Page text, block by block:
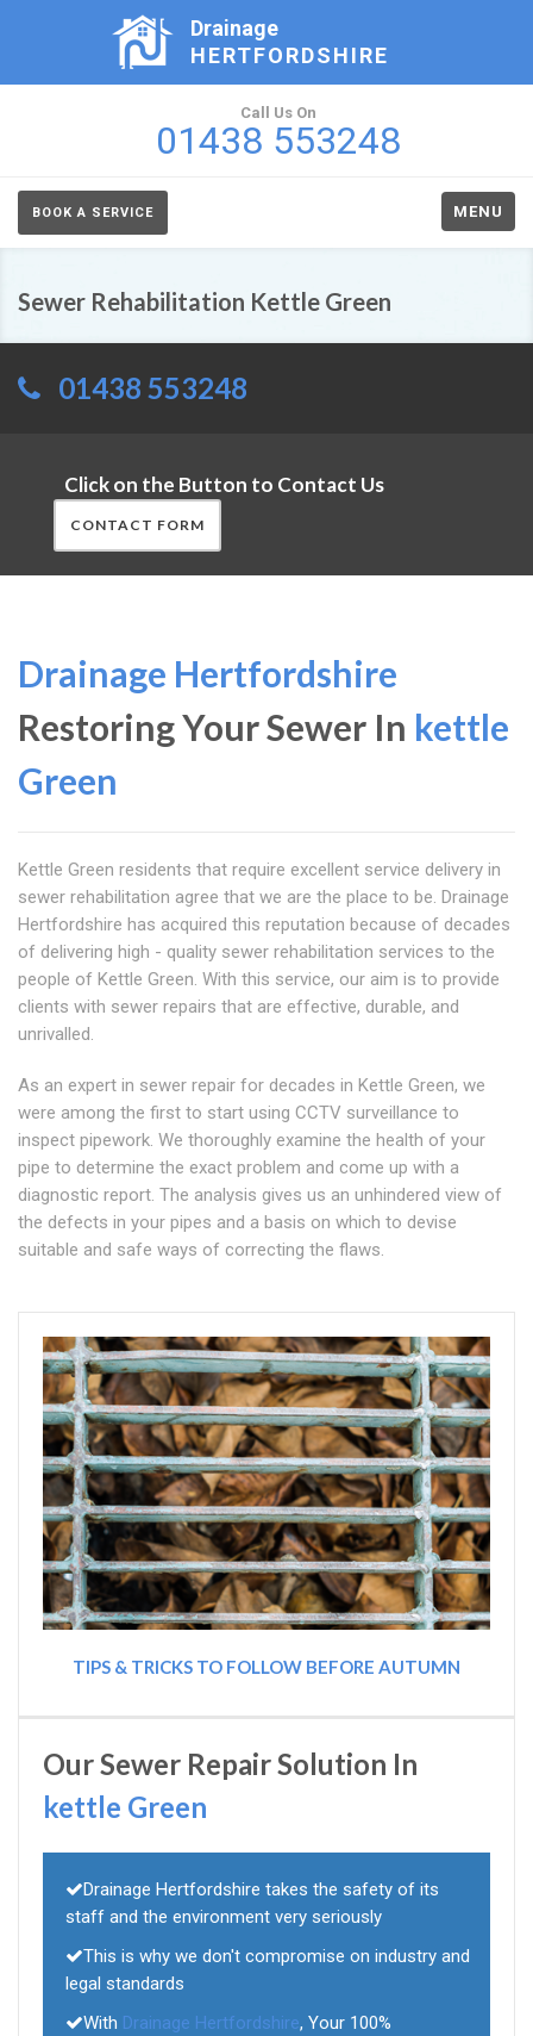
Drainage
HERTFORDSHIRE
Call Us On
01438 553248
BOOK A SERVICE MENU
Sewer Rehabilitation Kettle Green
01438 553248
Click on the Button to Contact Us
CONTACT FORM
Drainage Hertfordshire
Restoring Your Sewer In kettle
Green
Kettle Green residents that require excellent service delivery in
sewer rehabilitation agree that we are the place to be. Drainage
Hertfordshire has acquired this reputation because of decades
of delivering high - quality sewer rehabilitation services to the
people of Kettle Green. With this service, our aim is to provide
clients with sewer repairs that are effective, durable, and
unrivalled.
As an expert in sewer repair for decades in Kettle Green, we
were among the first to start using CCTV surveillance to
inspect pipework. We thoroughly examine the health of your
pipe to determine the exact problem and come up with a
diagnostic report. The analysis gives us an unhindered view of
the defects in your pipes and a basis on which to devise
suitable and safe ways of correcting the flaws.
TIPS & TRICKS TO FOLLOW BEFORE AUTUMN
Our Sewer Repair Solution In
kettle Green
Drainage Hertfordshire takes the safety of its
staff and the environment very seriously
This is why we don't compromise on industry and
legal standards
With Drainage Hertfordshire, Your 100%